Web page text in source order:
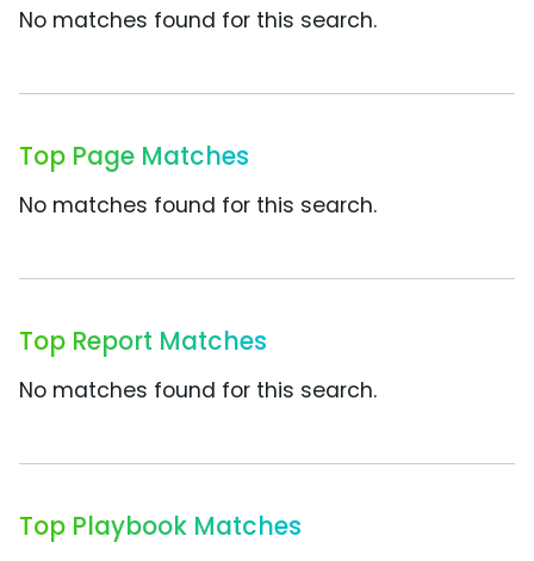
No matches found for this search.
Top Page Matches
No matches found for this search.
Top Report Matches
No matches found for this search.
Top Playbook Matches